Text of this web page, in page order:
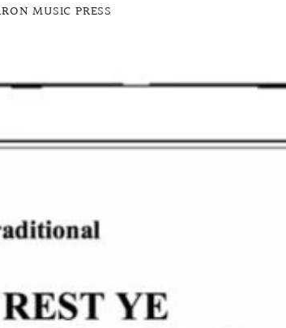
MUSIC PRESS